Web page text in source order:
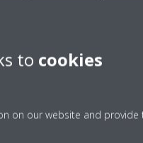
water*) segment, Daikin's
rising demand for water-
residential market for single
Daikin did grow its sales in
Middle East, the business
to cookies
on our website and provide